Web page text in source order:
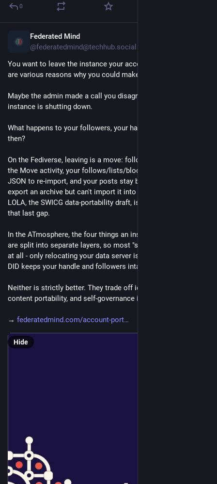
0
Federated Mind
@federatedmind@techhub.social
You want to leave the instance your account lives on. There
are various reasons why you could make such a decision.
Maybe the admin made a call you disagree with or maybe the
instance is shutting down.
What happens to your followers, your handle, and your posts
then?
On the Fediverse, leaving is a move: followers transfer through
the Move activity, your follows/lists/blocks export as CSV and
JSON to re-import, and your posts stay behind (Mastodon can
export an archive but can't import it into a new account).
LOLA, the SWICG data-portability draft, is the effort to close
that last gap.
In the ATmosphere, the four things an instance fuses together
are split into separate layers, so most "switching" isn't a move
at all - only relocating your data server is, and even then your
DID keeps your handle and followers intact.
Neither is strictly better. They trade off identity continuity,
content portability, and self-governance in different ways.
→ federatedmind.com/account-port
Hide